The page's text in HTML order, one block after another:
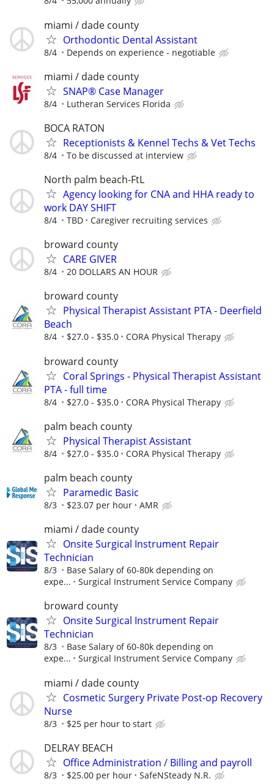
miami / dade county
Orthodontic Dental Assistant
8/4 Depends on experience - negotiable
miami / dade county
SNAP® Case Manager
8/4 Lutheran Services Florida
BOCA RATON
Receptionists & Kennel Techs & Vet Techs
8/4 To be discussed at interview
North palm beach-FtL
Agency looking for CNA and HHA ready to
work DAY SHIFT
8/4 TBD Caregiver recruiting services
broward county
CARE GIVER
8/4 20 DOLLARS AN HOUR
broward county
Physical Therapist Assistant PTA - Deerfield
Beach
8/4 $27.0 - $35.0 CORA Physical Therapy
broward county
Coral Springs - Physical Therapist Assistant
PTA - full time
8/4 $27.0 - $35.0 CORA Physical Therapy
palm beach county
Physical Therapist Assistant
8/4 $27.0 - $35.0 CORA Physical Therapy
palm beach county
Paramedic Basic
8/3 $23.07 per hour AMR
miami / dade county
Onsite Surgical Instrument Repair
Technician
8/3
Base Salary of 60-80k depending on
expe...
Surgical Instrument Service Company
broward county
Onsite Surgical Instrument Repair
Technician
8/3
Base Salary of 60-80k depending on
expe...
Surgical Instrument Service Company
miami / dade county
Cosmetic Surgery Private Post-op Recovery
Nurse
8/3 $25 per hour to start
DELRAY BEACH
Office Administration / Billing and payroll
8/3 $25.00 per hour SafeNSteady N.R.